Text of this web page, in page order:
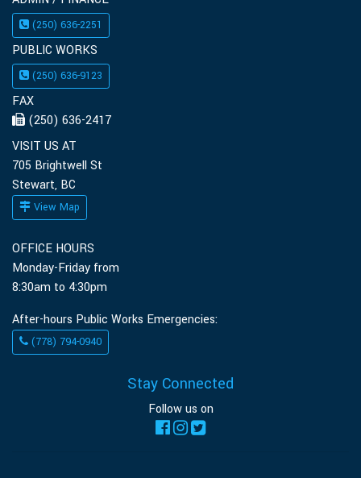
(250) 636-2251
PUBLIC WORKS
(250) 636-9123
FAX
(250) 636-2417
VISIT US AT
705 Brightwell St
Stewart, BC
View Map
OFFICE HOURS
Monday-Friday from
8:30am to 4:30pm
After-hours Public Works Emergencies:
(778) 794-0940
Stay Connected
Follow us on